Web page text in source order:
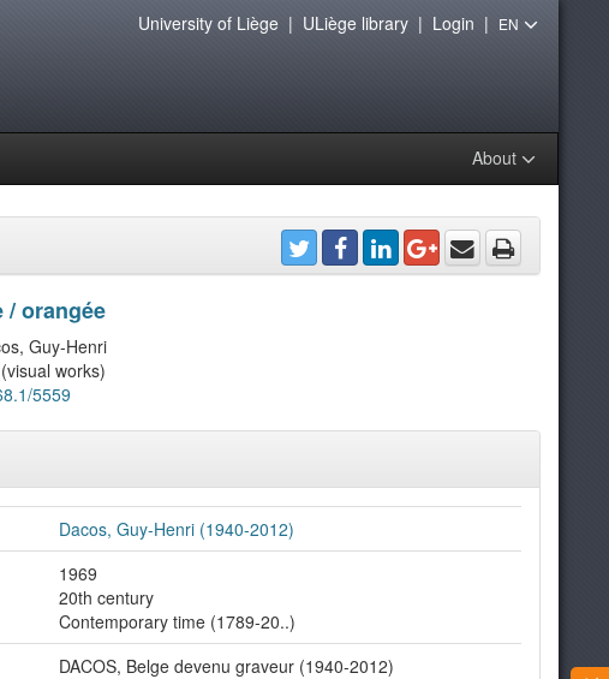
About
University of Liège| ULiège library| Login | EN
/ orangée
Guy-Henri
works)
5559
Dacos, Guy-Henri (1940-2012)
1969
20th century
Contemporary time (1789-20..)
DACOS, Belge devenu graveur (1940-2012)